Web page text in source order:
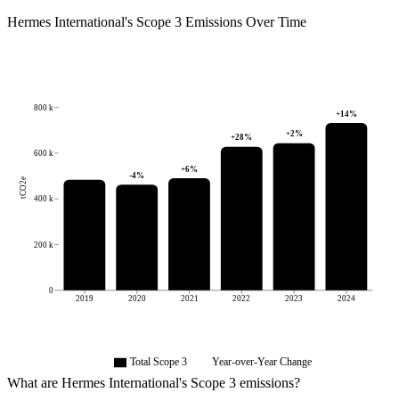
Hermes International's Scope 3 Emissions Over Time
2019 2020 2021 2022 2023 2024
0
200 k
400 k
600 k
800 k
tCO2e
-4%
+6%
+28% +2%
+14%
Total Scope 3 Year-over-Year Change
What are Hermes International's Scope 3 emissions?